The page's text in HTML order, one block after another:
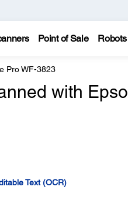
Point of Sale Robots
Pro WF-3823
with
Text (OCR)